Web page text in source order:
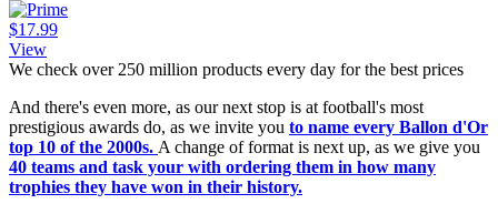
$17.99
View
We check over 250 million products every day for the best prices
And there's even more, as our next stop is at football's most
prestigious awards do, as we invite you to name every Ballon d'Or
top 10 of the 2000s. A change of format is next up, as we give you
40 teams and task your with ordering them in how many
trophies they have won in their history.